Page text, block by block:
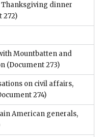
dinner
272)
Mountbatten and
(Document 273)
on civil affairs,
274)
American generals,